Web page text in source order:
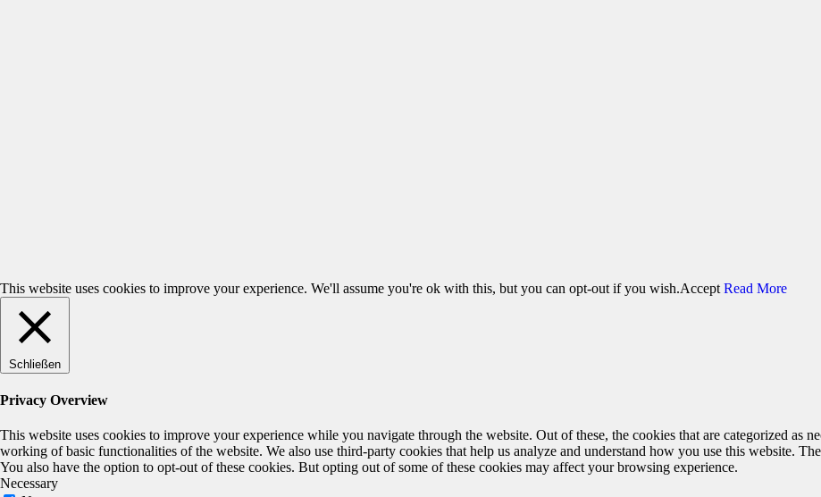
This website uses cookies to improve your experience. We'll assume you're ok with this, but you can opt-out if you wish.Accept Read More
Schließen
Privacy Overview
This website uses cookies to improve your experience while you navigate through the website. Out of these, the cookies that are categorized as
working of basic functionalities of the website. We also use third-party cookies that help us analyze and understand how you use this website.
You also have the option to opt-out of these cookies. But opting out of some of these cookies may affect your browsing experience.
Necessary